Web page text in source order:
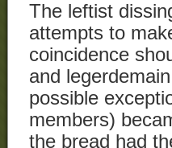
The leftist
attempts to
coincidence
and
possible
members)
the bread had